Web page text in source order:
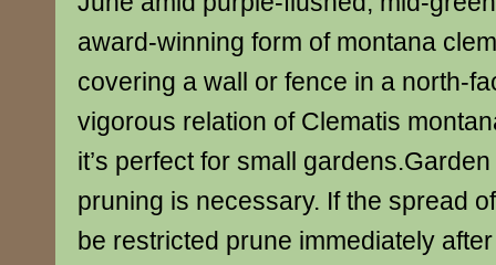
award-winning form of montana
covering a wall or fence in a north-
vigorous relation of Clematis
it’s perfect for small
pruning is necessary. If the spread
be restricted prune immediately